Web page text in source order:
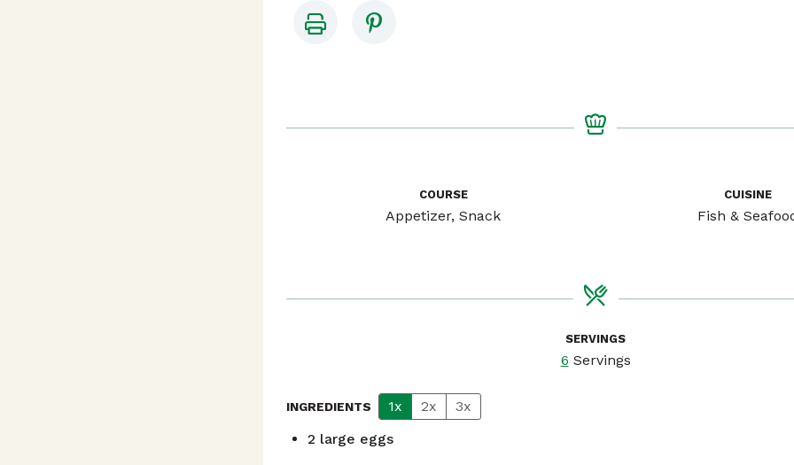
COURSE
Appetizer, Snack
CUISINE
Fish &
SERVINGS
6 Servings
INGREDIENTS 1x 2x
3x
2 large eggs